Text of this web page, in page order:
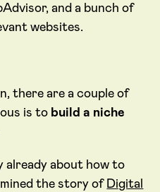
and a bunch of
websites.
there are a couple of
is to build a niche
already about how to
the story of Digital